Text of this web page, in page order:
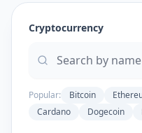
Cryptocurrency
Popular: Bitcoin
Cardano
Dogecoin